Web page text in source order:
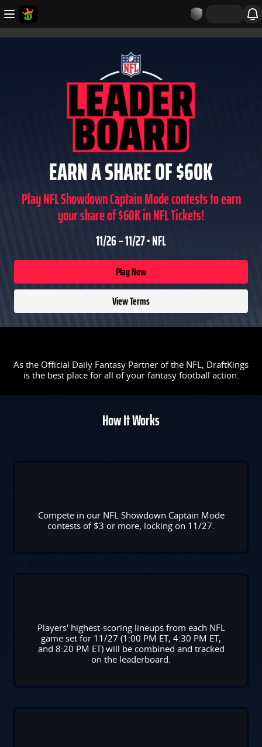
EARN A SHARE OF $60K
Play NFL Showdown Captain Mode contests to earn
your share of $60K in NFL Tickets!
11/26 – 11/27 • NFL
Play Now
View Terms
As the Official Daily Fantasy Partner of the NFL, DraftKings
is the best place for all of your fantasy football action.
How It Works
Compete in our NFL Showdown Captain Mode
contests of $3 or more, locking on 11/27.
Players' highest-scoring lineups from each NFL
game set for 11/27 (1:00 PM ET, 4:30 PM ET,
and 8:20 PM ET) will be combined and tracked
on the leaderboard.